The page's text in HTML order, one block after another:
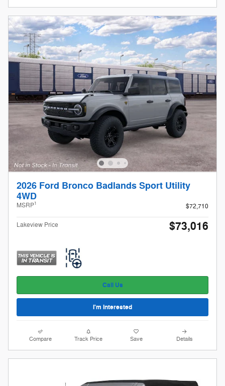
2026 Ford Bronco Badlands Sport Utility
4WD
MSRP1 $72,710
Lakeview Price $73,016
Call Us
I'm Interested
Compare Track Price Save Details